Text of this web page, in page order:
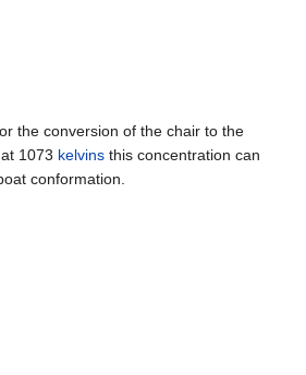
the conversion of the chair to the
1073 kelvins this concentration can
conformation.